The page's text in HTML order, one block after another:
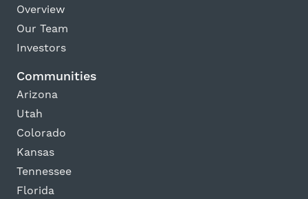
Overview
Our Team
Investors
Communities
Arizona
Utah
Colorado
Kansas
Tennessee
Florida